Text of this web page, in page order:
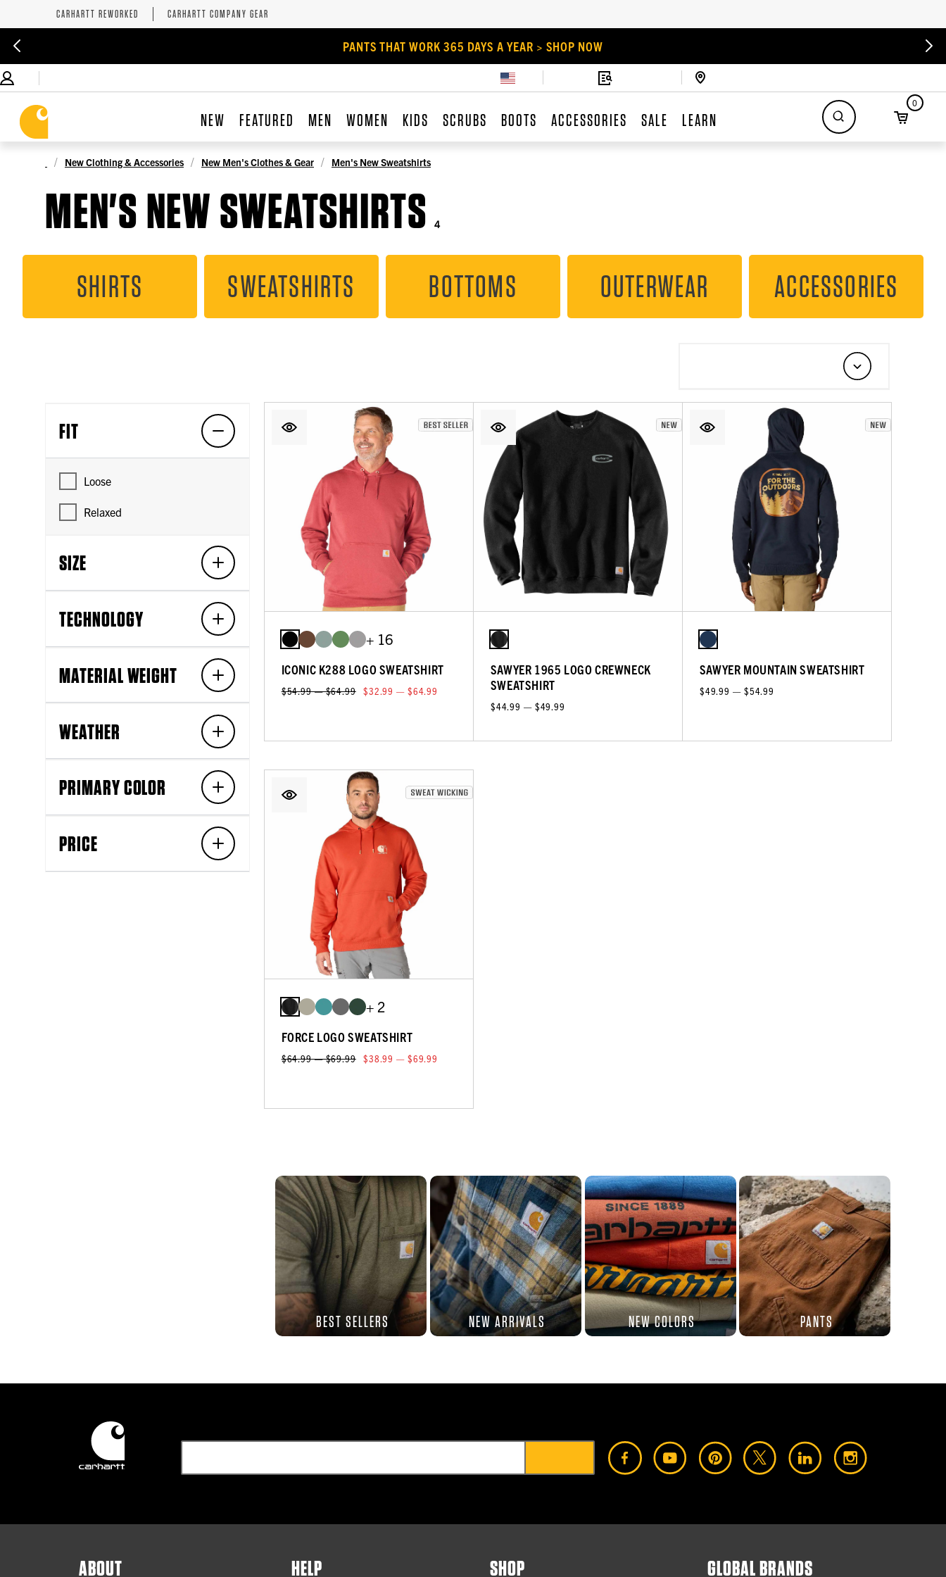
CARHARTT REWORKED CARHARTT COMPANY GEAR
PANTS THAT WORK 365 DAYS A YEAR > SHOP NOW
NEW FEATURED MEN WOMEN KIDS SCRUBS BOOTS ACCESSORIES SALE LEARN
0
New Clothing & Accessories New Men's Clothes & Gear Men's New Sweatshirts
MEN'S NEW SWEATSHIRTS 4
SHIRTS SWEATSHIRTS BOTTOMS OUTERWEAR ACCESSORIES
FIT
Loose
Relaxed
SIZE
TECHNOLOGY
MATERIAL WEIGHT
WEATHER
PRIMARY COLOR
PRICE
+ 16
ICONIC K288 LOGO SWEATSHIRT
$54.99 — $64.99 $32.99 — $64.99
SAWYER 1965 LOGO CREWNECK
SWEATSHIRT
$44.99 — $49.99
SAWYER MOUNTAIN SWEATSHIRT
$49.99 — $54.99
+ 2
FORCE LOGO SWEATSHIRT
$64.99 — $69.99 $38.99 — $69.99
BEST SELLERS NEW ARRIVALS NEW COLORS PANTS
ABOUT HELP SHOP GLOBAL BRANDS